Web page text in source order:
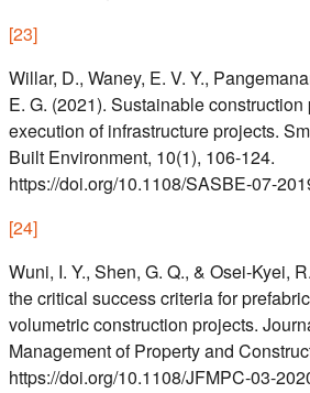
[23]
Willar, D., Waney, E. V. Y.,
E. G. (2021). Sustainable
execution of infrastructure projects.
Built Environment, 10(1), 106-124.
https://doi.org/10.1108/SASBE-07-
[24]
Wuni, I. Y., Shen, G. Q., & Osei-Kyei,
the critical success criteria for
volumetric construction projects.
Management of Property and
https://doi.org/10.1108/JFMPC-03-